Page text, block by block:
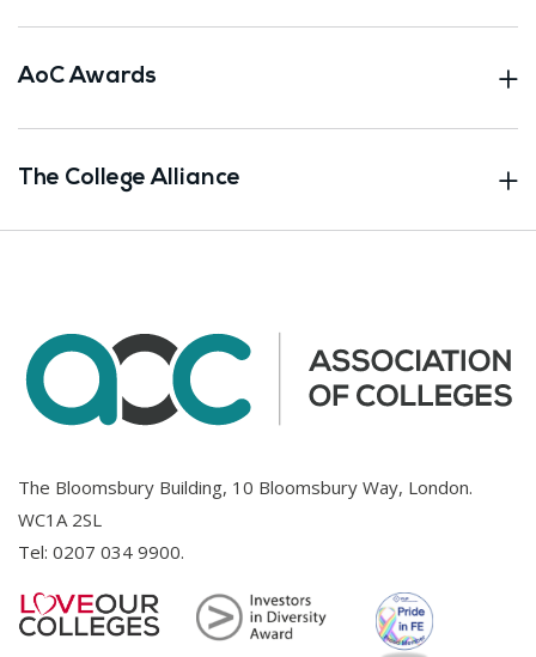
AoC Awards
The College Alliance
The Bloomsbury Building, 10 Bloomsbury Way, London.
WC1A 2SL
Tel: 0207 034 9900.